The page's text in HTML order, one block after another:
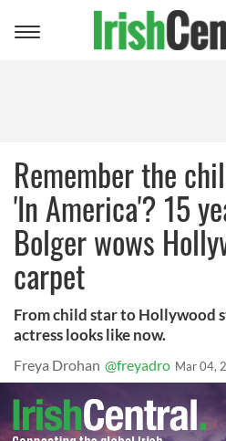
Toggle
Remember the
'In America'? 15
Bolger wows
carpet
From child star to Hollywood
actress looks like now.
Freya Drohan @freyadro Mar 04,